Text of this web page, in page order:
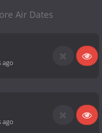
Air Dates
ago
ago